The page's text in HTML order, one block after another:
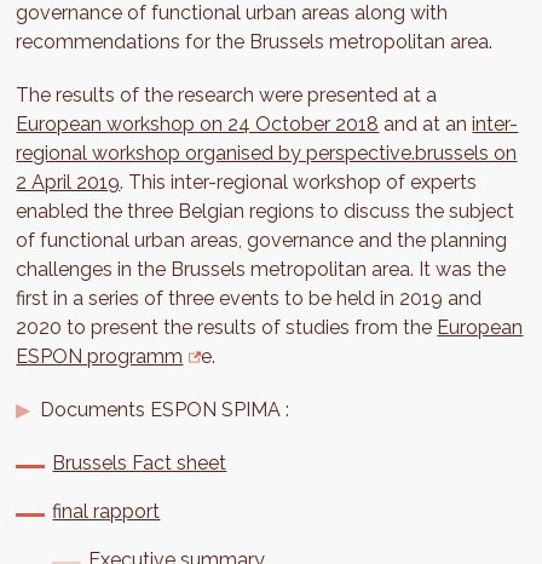
governance of functional urban areas along with
recommendations for the Brussels metropolitan area.
The results of the research were presented at a
European workshop on 24 October 2018 and at aninter-
regional workshop organised by perspective.brussels on
2 April 2019. This inter-regional workshop of experts
enabled the three Belgian regions to discuss the subject
of functional urban areas, governance and the planning
challenges in the Brussels metropolitan area. It was the
first in a series of three events to be held in 2019 and
2020 to present the results of studies from the European
ESPON programm
e.
Documents ESPON SPIMA :
Brussels Fact sheet
final rapport